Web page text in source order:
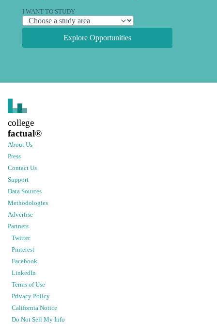
I WANT TO STUDY
Explore Opportunities
college
factual®
About Us
Press
Contact Us
Support
Data Sources
Methodologies
Advertise
Partners
Twitter
Pinterest
Facebook
LinkedIn
Terms of Use
Privacy Policy
California Notice
Do Not Sell My Info